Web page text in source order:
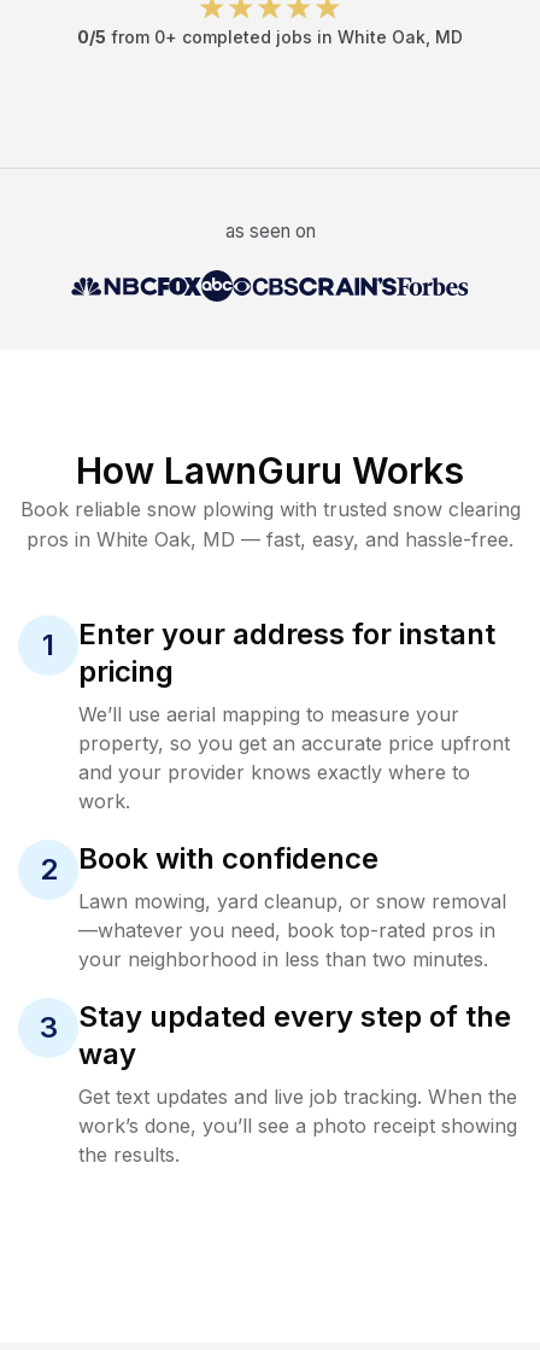
0/5 from 0+ completed jobs in White Oak MD
as seen on
How LawnGuru Works
Book reliable snow plowing with trusted snow clearing
pros in White Oak, MD — fast, easy, and hassle-free.
1
Enter your address for instant
pricing
We’ll use aerial mapping to measure your
property, so you get an accurate price upfront
and your provider knows exactly where to
work.
2 Book with confidence
Lawn mowing, yard cleanup, or snow removal
—whatever you need, book top-rated pros in
your neighborhood in less than two minutes.
3
Stay updated every step of the
way
Get text updates and live job tracking. When the
work’s done, you’ll see a photo receipt showing
the results.